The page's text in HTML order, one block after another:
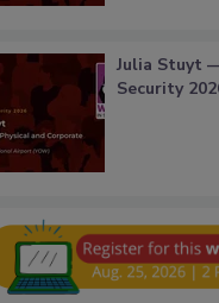
Julia Stuyt
Security